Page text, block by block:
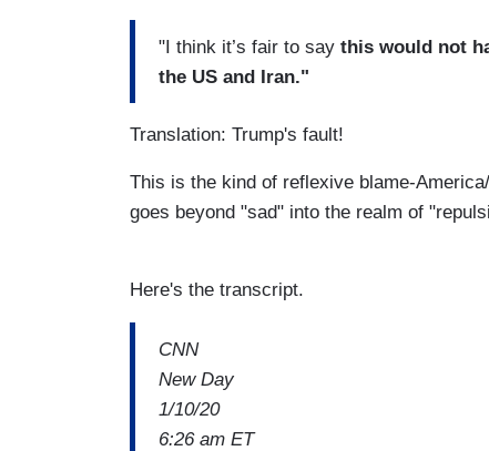
"I think it’s fair to say this would not
the US and Iran."
Translation: Trump's fault!
This is the kind of reflexive blame-
goes beyond "sad" into the realm of
Here's the transcript.
CNN
New Day
1/10/20
6:26 am ET